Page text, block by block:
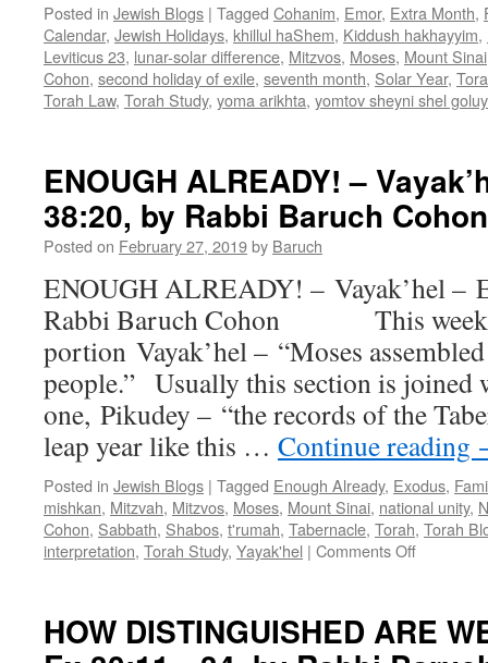
Posted in Jewish Blogs | Tagged Cohanim, Emor, Extra Month,
Calendar, Jewish Holidays, khillul haShem, Kiddush hakhayyim,
Leviticus 23, lunar-solar difference, Mitzvos, Moses, Mount Sinai
Cohon, second holiday of exile, seventh month, Solar Year,
Torah Law, Torah Study, yoma arikhta, yomtov sheyni shel
ENOUGH ALREADY! –
38:20, by Rabbi Baruch Cohon
Posted on February 27, 2019by Baruch
ENOUGH ALREADY! – Vayak’hel –
Rabbi Baruch Cohon This week
portion Vayak’hel – “Moses
people.” Usually this section is joined
one, Pikudey – “the records of the
leap year like this … Continue reading
Posted in Jewish Blogs | Tagged Enough Already, Exodus,
mishkan, Mitzvah, Mitzvos, Moses, Mount Sinai, national unity,
Cohon, Sabbath, Shabos, t'rumah, Tabernacle, Torah, Torah
interpretation, Torah Study, Yayak'hel | Comments Offon
Vayak’hel
–
HOW DISTINGUISHED ARE